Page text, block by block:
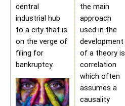
central
industrial hub
to a city that is
on the verge of
filing for
bankruptcy.
the main
approach
used in the
development
of a theory is
correlation
which often
assumes a
causality